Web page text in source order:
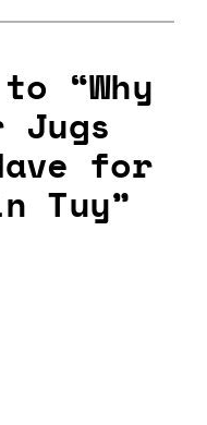
“Why
for
Tuy”